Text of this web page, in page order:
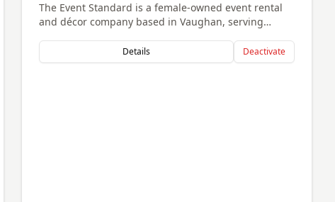
The Event Standard is a female-owned event rental
and décor company based in Vaughan, serving
event styling and premium rental pieces for
weddings, corporate events, private celebrations,
Details Deactivate